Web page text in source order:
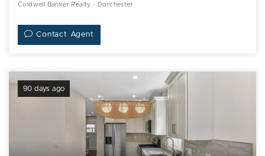
Coldwell Banker Realty - Dorchester
Contact Agent
90 days ago